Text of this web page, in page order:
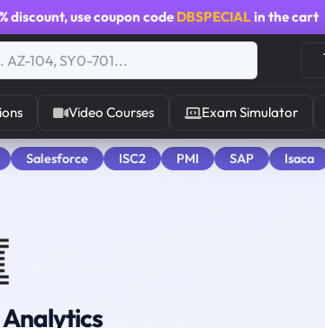
discount, use coupon code DBSPECIALin the cart
Video Courses Exam Simulator
Salesforce ISC2 PMI SAP Isaca